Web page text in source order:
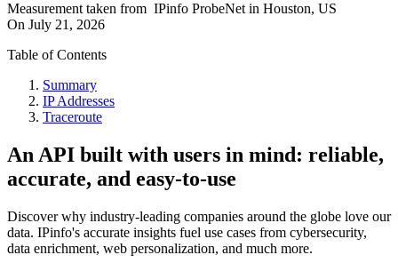
Measurement taken from IPinfo ProbeNet in Houston, US
On July 21, 2026
Table of Contents
Summary
IP Addresses
Traceroute
An API built with users in mind: reliable,
accurate, and easy-to-use
Discover why industry-leading companies around the globe love our
data. IPinfo's accurate insights fuel use cases from cybersecurity,
data enrichment, web personalization, and much more.